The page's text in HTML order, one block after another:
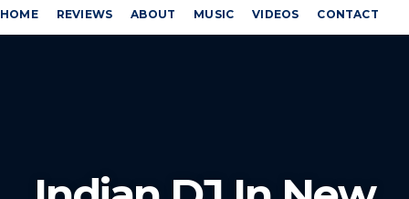
HOME REVIEWS ABOUT MUSIC VIDEOS CONTACT